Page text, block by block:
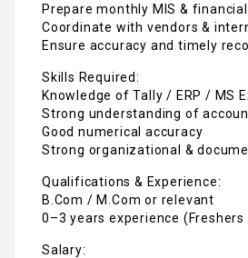
Prepare monthly MIS &
Coordinate with vendors &
Ensure accuracy and timely
Skills Required:
Knowledge of Tally / ERP / MS
Strong understanding of
Good numerical accuracy
Strong organizational &
Qualifications & Experience:
B.Com / M.Com or relevant
0–3 years experience (Freshers
Salary: